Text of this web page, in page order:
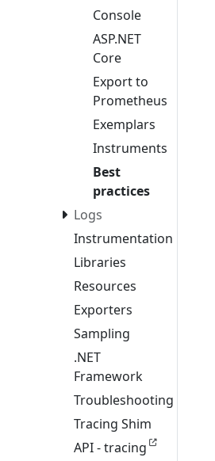
Console
ASP.NET
Core
Export to
Prometheus
Exemplars
Instruments
Best
practices
Logs
Instrumentation
Libraries
Resources
Exporters
Sampling
.NET
Framework
Troubleshooting
Tracing Shim
API - tracing